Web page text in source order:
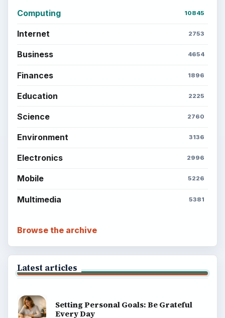
Computing 10845
Internet 2753
Business 4654
Finances 1896
Education 2225
Science 2760
Environment 3136
Electronics 2996
Mobile 5226
Multimedia 5381
Browse the archive
Latest articles
Setting Personal Goals: Be Grateful
Every Day